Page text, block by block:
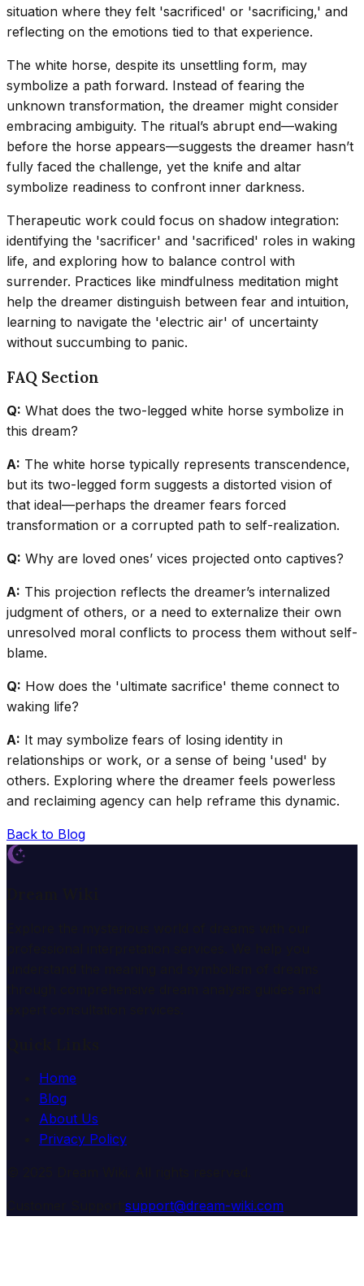
situation where they felt 'sacrificed' or 'sacrificing,' and
reflecting on the emotions tied to that experience.
The white horse, despite its unsettling form, may
symbolize a path forward. Instead of fearing the
unknown transformation, the dreamer might consider
embracing ambiguity. The ritual’s abrupt end—waking
before the horse appears—suggests the dreamer hasn’t
fully faced the challenge, yet the knife and altar
symbolize readiness to confront inner darkness.
Therapeutic work could focus on shadow integration:
identifying the 'sacrificer' and 'sacrificed' roles in waking
life, and exploring how to balance control with
surrender. Practices like mindfulness meditation might
help the dreamer distinguish between fear and intuition,
learning to navigate the 'electric air' of uncertainty
without succumbing to panic.
FAQ Section
Q: What does the two-legged white horse symbolize in
this dream?
A: The white horse typically represents transcendence,
but its two-legged form suggests a distorted vision of
that ideal—perhaps the dreamer fears forced
transformation or a corrupted path to self-realization.
Q: Why are loved ones’ vices projected onto captives?
A: This projection reflects the dreamer’s internalized
judgment of others, or a need to externalize their own
unresolved moral conflicts to process them without self-
blame.
Q: How does the 'ultimate sacrifice' theme connect to
waking life?
A: It may symbolize fears of losing identity in
relationships or work, or a sense of being 'used' by
others. Exploring where the dreamer feels powerless
and reclaiming agency can help reframe this dynamic.
Back to Blog
Home
Blog
About Us
Privacy Policy
support@dream-wiki.com